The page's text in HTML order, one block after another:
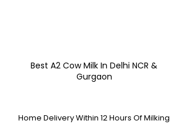
Best A2 Cow Milk In Delhi NCR &
Gurgaon
Home Delivery Within 12 Hours Of Milking